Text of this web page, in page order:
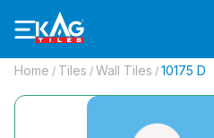
Home / Tiles / Wall Tiles / 10175 D